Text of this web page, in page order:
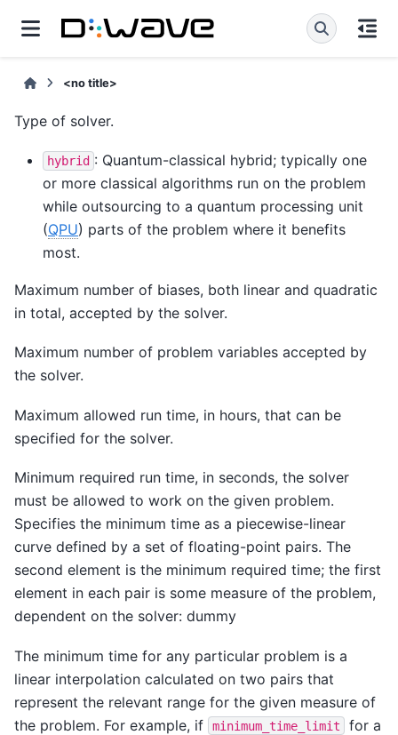
<no title>
Type of solver.
hybrid : Quantum-classical hybrid; typically one
or more classical algorithms run on the problem
while outsourcing to a quantum processing unit
(QPU) parts of the problem where it benefits
most.
Maximum number of biases, both linear and quadratic
in total, accepted by the solver.
Maximum number of problem variables accepted by
the solver.
Maximum allowed run time, in hours, that can be
specified for the solver.
Minimum required run time, in seconds, the solver
must be allowed to work on the given problem.
Specifies the minimum time as a piecewise-linear
curve defined by a set of floating-point pairs. The
second element is the minimum required time; the first
element in each pair is some measure of the problem,
dependent on the solver: dummy
The minimum time for any particular problem is a
linear interpolation calculated on two pairs that
represent the relevant range for the given measure of
the problem. For example, if
minimum_time_limit
for a